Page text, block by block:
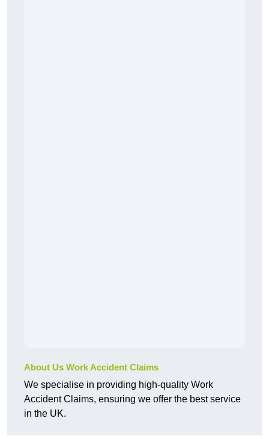
About Us Work Accident Claims
We specialise in providing high-quality Work
Accident Claims, ensuring we offer the best service
in the UK.